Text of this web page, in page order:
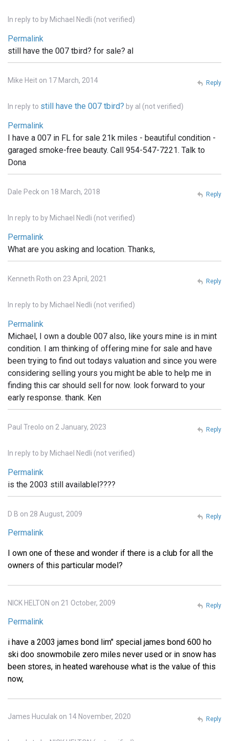
In reply to by Michael Nedli (not verified)
Permalink
still have the 007 tbird? for sale? al
Mike Heit on 17 March, 2014
In reply to still have the 007 tbird? by al (not verified)
Permalink
I have a 007 in FL for sale 21k miles - beautiful condition -
garaged smoke-free beauty. Call 954-547-7221. Talk to
Dona
Reply
Dale Peck on 18 March, 2018
In reply to by Michael Nedli (not verified)
Permalink
What are you asking and location. Thanks,
Reply
Kenneth Roth on 23 April, 2021
In reply to by Michael Nedli (not verified)
Permalink
Michael, I own a double 007 also, like yours mine is in mint
condition. I am thinking of offering mine for sale and have
been trying to find out todays valuation and since you were
considering selling yours you might be able to help me in
finding this car should sell for now. look forward to your
early response. thank. Ken
Reply
Paul Treolo on 2 January, 2023
In reply to by Michael Nedli (not verified)
Permalink
is the 2003 still availablel????
Reply
D B on 28 August, 2009
Permalink
I own one of these and wonder if there is a club for all the
owners of this particular model?
Reply
NICK HELTON on 21 October, 2009
Permalink
i have a 2003 james bond lim" special james bond 600 ho
ski doo snowmobile zero miles never used or in snow has
been stores, in heated warehouse what is the value of this
now,
Reply
James Huculak on 14 November, 2020 Reply